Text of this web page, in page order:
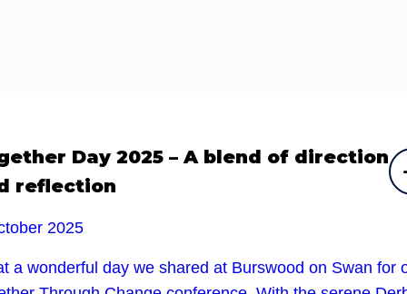
Day 2025 – A blend of direction
reflection
2025
a wonderful day we shared at Burswood on Swan for